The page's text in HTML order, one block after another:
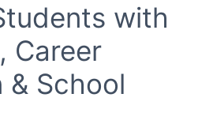
with
Career
& School